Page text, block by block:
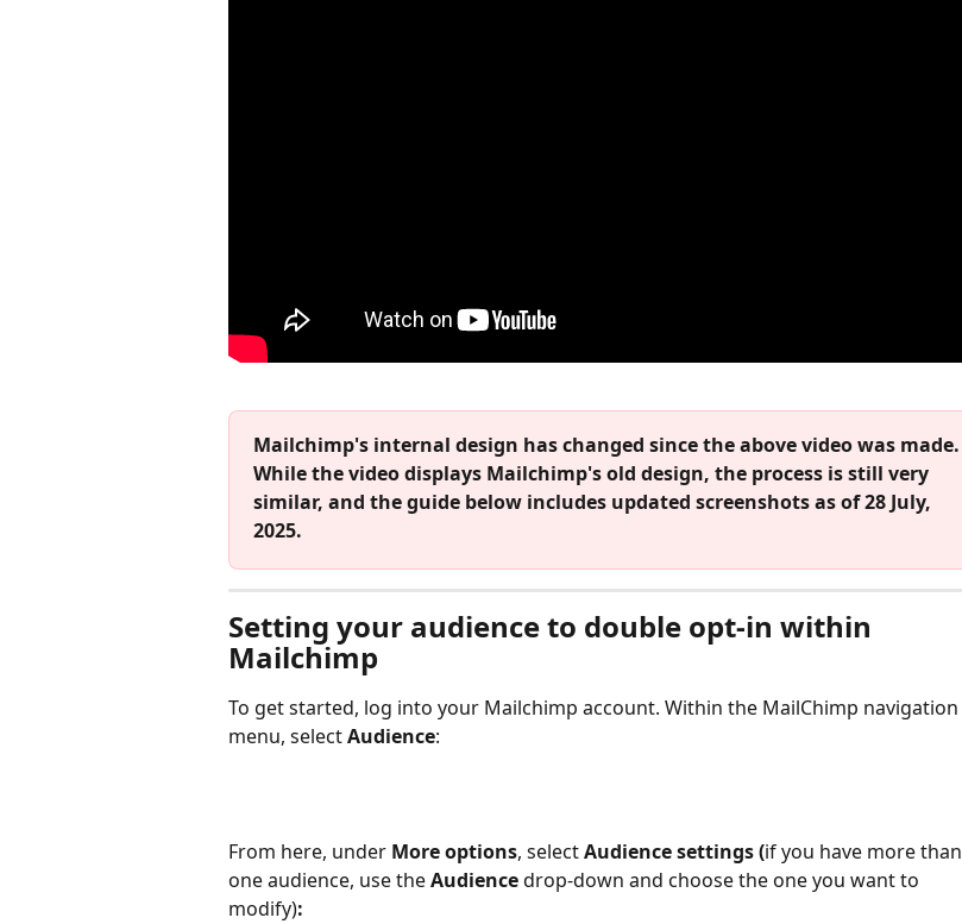
Mailchimp's internal design has changed since the above video was made.
While the video displays Mailchimp's old design, the process is still very
similar, and the guide below includes updated screenshots as of 28 July,
2025.
Setting your audience to double opt-in within
Mailchimp
To get started, log into your Mailchimp account. Within the MailChimp navigation
menu, select Audience:
From here, under More options, select Audience settings (if you have more than
one audience, use the Audience drop-down and choose the one you want to
modify):